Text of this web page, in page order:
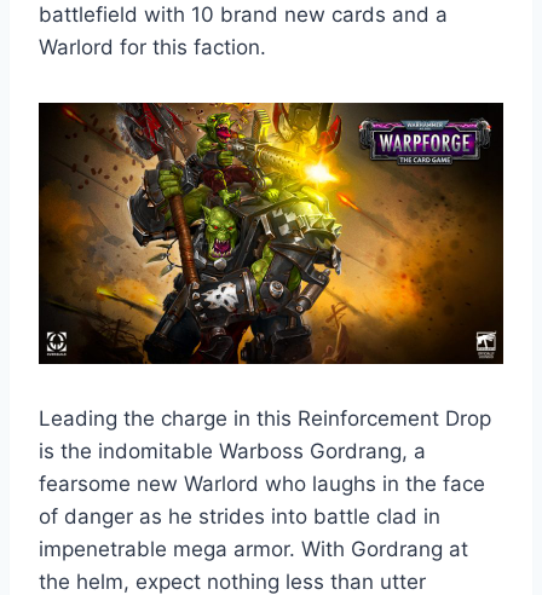
battlefield with 10 brand new cards and a
Warlord for this faction.
Leading the charge in this Reinforcement Drop
is the indomitable Warboss Gordrang, a
fearsome new Warlord who laughs in the face
of danger as he strides into battle clad in
impenetrable mega armor. With Gordrang at
the helm, expect nothing less than utter